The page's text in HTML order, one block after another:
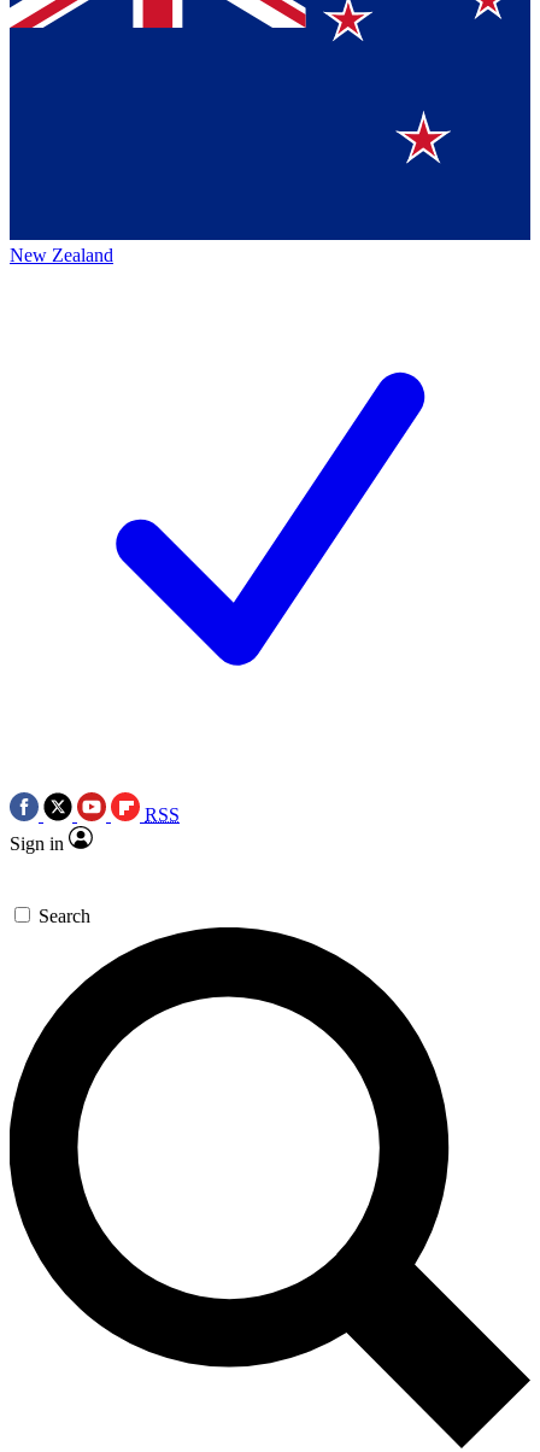
New Zealand
RSS
Sign in
Search